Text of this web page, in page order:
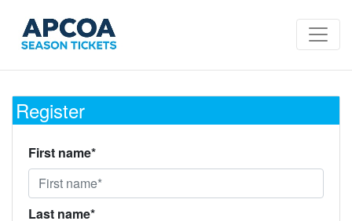
Register
First name*
Last name*